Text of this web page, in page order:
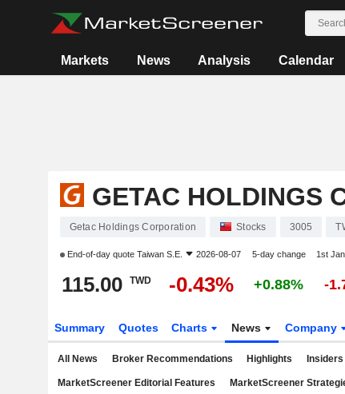
Markets News Analysis Calendar
GETAC HOLDINGS
Getac Holdings Corporation Stocks 3005
End-of-day quote Taiwan S.E. 2026-08-07 5-day change 1st
115.00 TWD -0.43% +0.88% -
Summary Quotes Charts News Company
All News Broker Recommendations Highlights Insiders
MarketScreener Editorial Features MarketScreener